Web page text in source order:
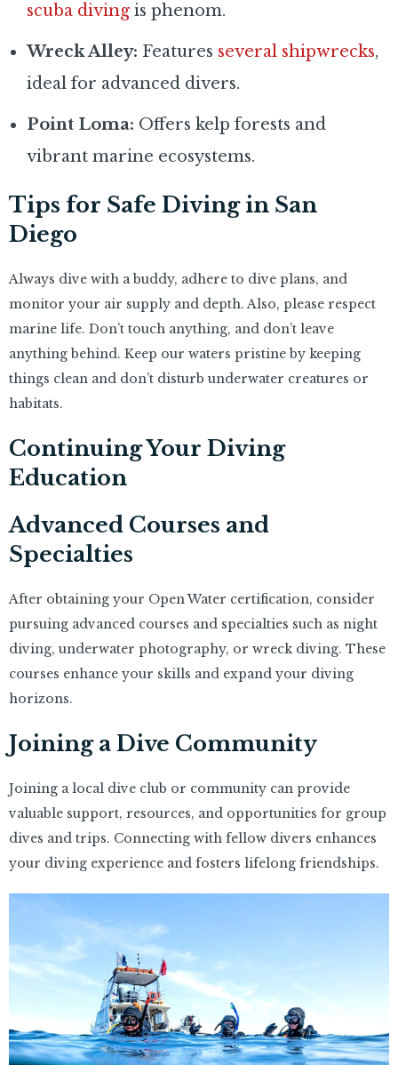
scuba divingis phenom.
Wreck Alley: Features several shipwrecks,
ideal for advanced divers.
Point Loma: Offers kelp forests and
vibrant marine ecosystems.
Tips for Safe Diving in San
Diego
Always dive with a buddy, adhere to dive plans, and
monitor your air supply and depth. Also, please respect
marine life. Don’t touch anything, and don’t leave
anything behind. Keep our waters pristine by keeping
things clean and don’t disturb underwater creatures or
habitats.
Continuing Your Diving
Education
Advanced Courses and
Specialties
After obtaining your Open Water certification, consider
pursuing advanced courses and specialties such as night
diving, underwater photography, or wreck diving. These
courses enhance your skills and expand your diving
horizons.
Joining a Dive Community
Joining a local dive club or community can provide
valuable support, resources, and opportunities for group
dives and trips. Connecting with fellow divers enhances
your diving experience and fosters lifelong friendships.